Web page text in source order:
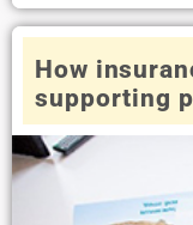
How
supporting